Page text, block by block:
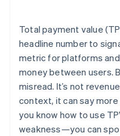
Drive retention and
Protect take rate as
Total payment value
headline number to
metric for platforms
money between users.
misread. It’s not
context, it can say
you know how to use
weakness—you can